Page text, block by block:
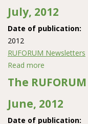
July, 2012
Date of publication:
2012
RUFORUM Newsletters
Read more
The
June, 2012
Date of publication: